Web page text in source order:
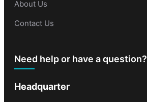
About Us
Contact Us
Need help or have a question?
Headquarter